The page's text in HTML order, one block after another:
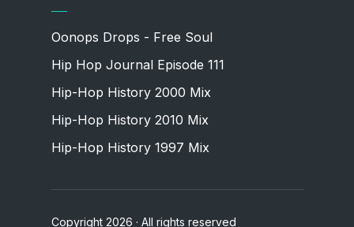
Oonops Drops - Free Soul
Hip Hop Journal Episode 111
Hip-Hop History 2000 Mix
Hip-Hop History 2010 Mix
Hip-Hop History 1997 Mix
Copyright 2026 · All rights reserved